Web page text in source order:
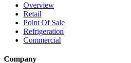
Overview
Retail
Point Of Sale
Refrigeration
Commercial
Company